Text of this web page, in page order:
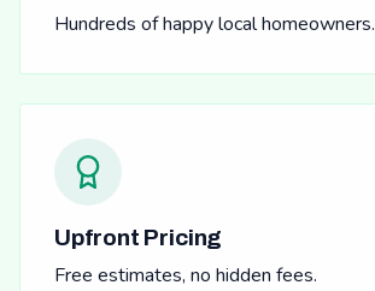
Hundreds of happy local homeowners.
Upfront Pricing
Free estimates, no hidden fees.